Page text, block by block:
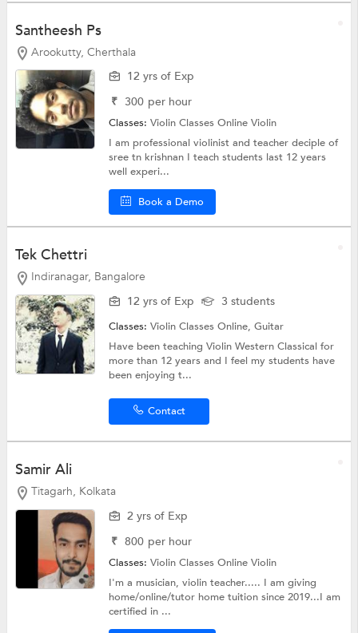
Santheesh Ps
Arookutty, Cherthala
12 yrs of Exp
₹ 300 per hour
Classes:Violin Classes OnlineViolin
I am professional violinist and teacher deciple of
sree tn krishnan I teach students last 12 years
well experi...
Book a Demo
Tek Chettri
Indiranagar, Bangalore
12 yrs of Exp
3 students
Classes:Violin Classes Online,Guitar
Have been teaching Violin Western Classical for
more than 12 years and I feel my students have
been enjoying t...
Contact
Samir Ali
Titagarh, Kolkata
2 yrs of Exp
₹ 800 per hour
Classes:Violin Classes OnlineViolin
I'm a musician, violin teacher..... I am giving
home/online/tutor home tuition since 2019...I am
certified in ...